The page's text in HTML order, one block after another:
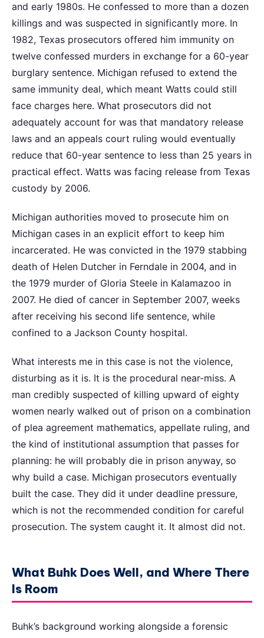
and early 1980s. He confessed to more than a dozen
killings and was suspected in significantly more. In
1982, Texas prosecutors offered him immunity on
twelve confessed murders in exchange for a 60-year
burglary sentence. Michigan refused to extend the
same immunity deal, which meant Watts could still
face charges here. What prosecutors did not
adequately account for was that mandatory release
laws and an appeals court ruling would eventually
reduce that 60-year sentence to less than 25 years in
practical effect. Watts was facing release from Texas
custody by 2006.
Michigan authorities moved to prosecute him on
Michigan cases in an explicit effort to keep him
incarcerated. He was convicted in the 1979 stabbing
death of Helen Dutcher in Ferndale in 2004, and in
the 1979 murder of Gloria Steele in Kalamazoo in
2007. He died of cancer in September 2007, weeks
after receiving his second life sentence, while
confined to a Jackson County hospital.
What interests me in this case is not the violence,
disturbing as it is. It is the procedural near-miss. A
man credibly suspected of killing upward of eighty
women nearly walked out of prison on a combination
of plea agreement mathematics, appellate ruling, and
the kind of institutional assumption that passes for
planning: he will probably die in prison anyway, so
why build a case. Michigan prosecutors eventually
built the case. They did it under deadline pressure,
which is not the recommended condition for careful
prosecution. The system caught it. It almost did not.
What Buhk Does Well, and Where There
Is Room
Buhk’s background working alongside a forensic